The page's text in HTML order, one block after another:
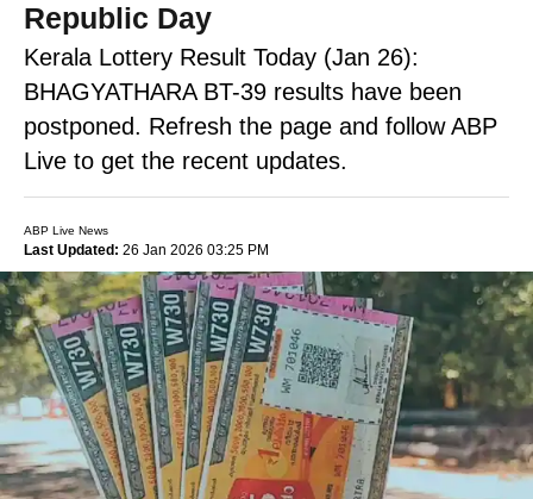
Republic Day
Kerala Lottery Result Today (Jan 26):
BHAGYATHARA BT-39 results have been
postponed. Refresh the page and follow ABP
Live to get the recent updates.
ABP Live News
Last Updated: 26 Jan 2026 03:25 PM